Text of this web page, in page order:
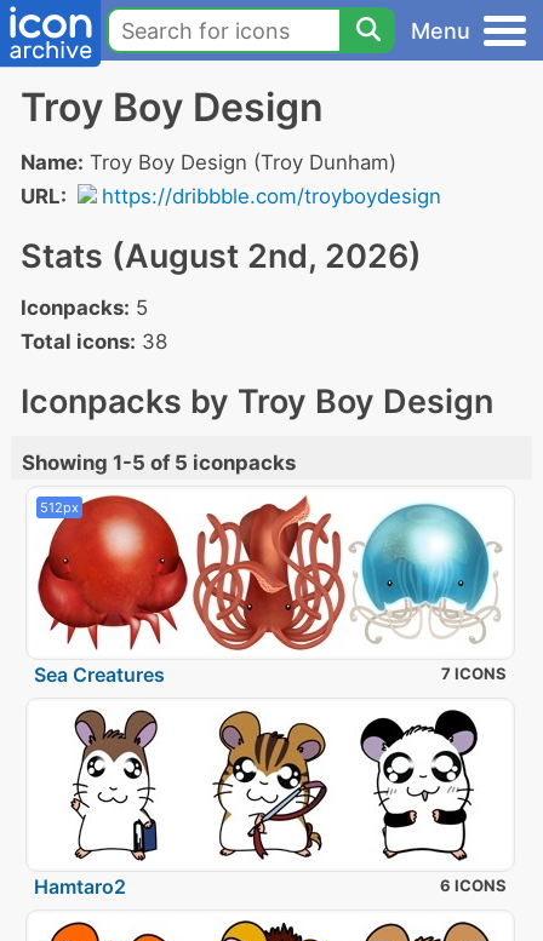
Menu
Troy Boy Design
Name: Troy Boy Design (Troy Dunham)
URL:
https://dribbble.com/troyboydesign
Stats (August 2nd, 2026)
Iconpacks: 5
Total icons: 38
Iconpacks by Troy Boy Design
Showing 1-5 of 5 iconpacks
512px
Sea Creatures 7 ICONS
Hamtaro2 6 ICONS